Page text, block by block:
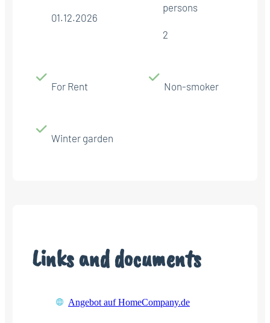
01.12.2026
persons
2
For Rent Non-smoker
Winter garden
Links and documents
Angebot auf HomeCompany.de